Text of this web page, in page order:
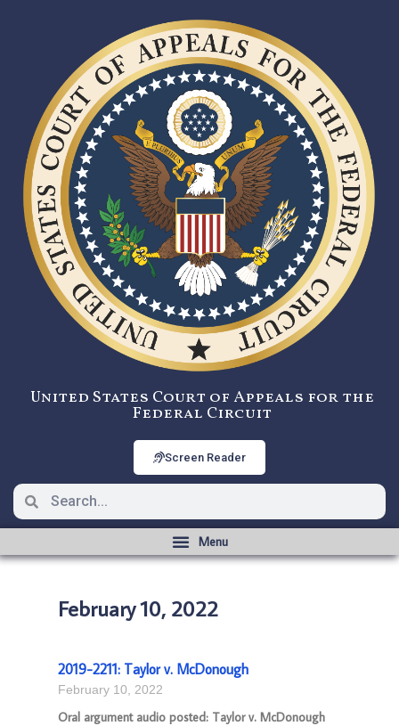
United States Court of Appeals for the
Federal Circuit
Screen Reader
February 10, 2022
2019-2211: Taylor v. McDonough
February 10, 2022
Oral argument audio posted: Taylor v. McDonough